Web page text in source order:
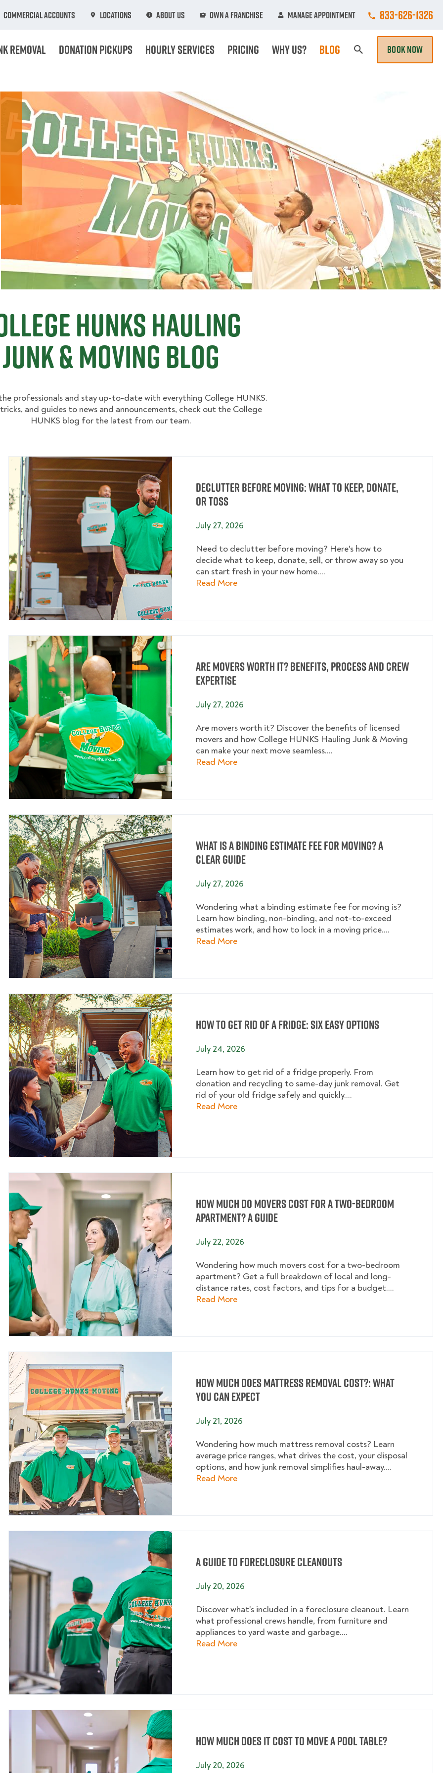
Commercial Accounts Locations About Us Own A Franchise Manage Appointment Call College
833-626-1326
Removal Donation Pickups Hourly Services Pricing Why Us? Blog BOOK NOW
Hunks Hauling
Junk & Moving Blog
professionals and stay up-to-date with everything College HUNKS.
and guides to news and announcements, check out the College
HUNKS blog for the latest from our team.
Declutter Before Moving: What to Keep, Donate,
or Toss
July 27, 2026
Need to declutter before moving? Here's how to
decide what to keep, donate, sell, or throw away so you
can start fresh in your new home....
Read Moreabout Declutter Before Moving: What to Keep,
Are Movers Worth It? Benefits, Process and Crew
Expertise
July 27, 2026
Are movers worth it? Discover the benefits of licensed
movers and how College HUNKS Hauling Junk & Moving
can make your next move seamless....
Read Moreabout Are Movers Worth It? Benefits, Process and
What Is a Binding Estimate Fee for Moving? A
Clear Guide
July 27, 2026
Wondering what a binding estimate fee for moving is?
Learn how binding, non-binding, and not-to-exceed
estimates work, and how to lock in a moving price....
Read Moreabout What Is a Binding Estimate Fee for Moving? A
How to Get Rid of a Fridge: Six Easy Options
July 24, 2026
Learn how to get rid of a fridge properly. From
donation and recycling to same-day junk removal. Get
rid of your old fridge safely and quickly....
Read Moreabout How to Get Rid of a Fridge: Six Easy Options
How Much Do Movers Cost for a Two-Bedroom
Apartment? A Guide
July 22, 2026
Wondering how much movers cost for a two-bedroom
apartment? Get a full breakdown of local and long-
distance rates, cost factors, and tips for a budget....
Read Moreabout How Much Do Movers Cost for a Two-
How Much Does Mattress Removal Cost?: What
You Can Expect
July 21, 2026
Wondering how much mattress removal costs? Learn
average price ranges, what drives the cost, your disposal
options, and how junk removal simplifies haul-away....
Read Moreabout How Much Does Mattress Removal Cost?:
A Guide to Foreclosure Cleanouts
July 20, 2026
Discover what's included in a foreclosure cleanout. Learn
what professional crews handle, from furniture and
appliances to yard waste and garbage....
Read Moreabout A Guide to Foreclosure Cleanouts
How Much Does It Cost to Move a Pool Table?
July 20, 2026